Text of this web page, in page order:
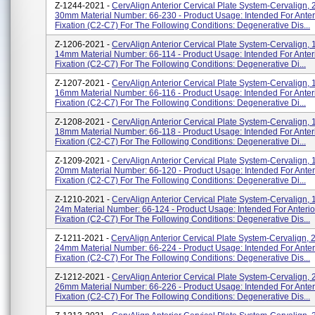
Z-1244-2021 - CervAlign Anterior Cervical Plate System-Cervalign,
30mm Material Number: 66-230 - Product Usage: Intended For
Fixation (C2-C7) For The Following Conditions: Degenerative Dis...
Z-1206-2021 - CervAlign Anterior Cervical Plate System-Cervalign,
14mm Material Number: 66-114 - Product Usage: Intended For
Fixation (C2-C7) For The Following Conditions: Degenerative Di...
Z-1207-2021 - CervAlign Anterior Cervical Plate System-Cervalign,
16mm Material Number: 66-116 - Product Usage: Intended For
Fixation (C2-C7) For The Following Conditions: Degenerative Di...
Z-1208-2021 - CervAlign Anterior Cervical Plate System-Cervalign,
18mm Material Number: 66-118 - Product Usage: Intended For
Fixation (C2-C7) For The Following Conditions: Degenerative Di...
Z-1209-2021 - CervAlign Anterior Cervical Plate System-Cervalign,
20mm Material Number: 66-120 - Product Usage: Intended For
Fixation (C2-C7) For The Following Conditions: Degenerative Di...
Z-1210-2021 - CervAlign Anterior Cervical Plate System-Cervalign,
24m Material Number: 66-124 - Product Usage: Intended For
Fixation (C2-C7) For The Following Conditions: Degenerative Dis...
Z-1211-2021 - CervAlign Anterior Cervical Plate System-Cervalign,
24mm Material Number: 66-224 - Product Usage: Intended For
Fixation (C2-C7) For The Following Conditions: Degenerative Dis...
Z-1212-2021 - CervAlign Anterior Cervical Plate System-Cervalign,
26mm Material Number: 66-226 - Product Usage: Intended For
Fixation (C2-C7) For The Following Conditions: Degenerative Dis...